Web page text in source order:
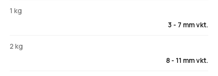
1 kg
3 - 7 mm vkt.
2 kg
8 - 11 mm vkt.